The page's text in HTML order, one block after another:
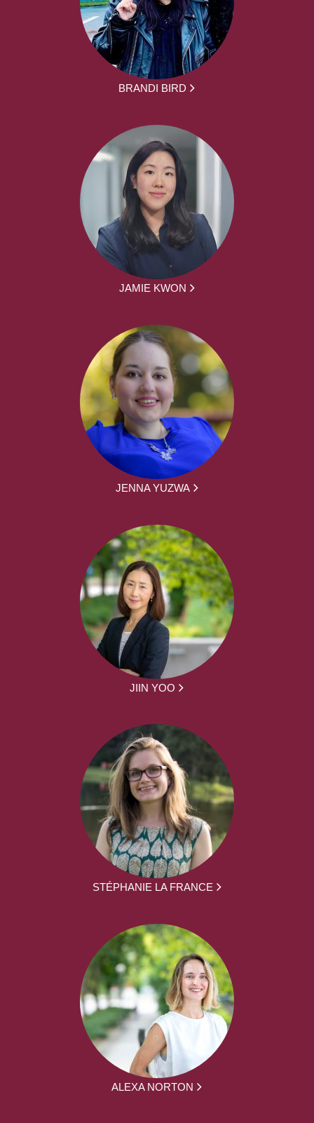
BRANDI BIRD
JAMIE KWON
JENNA YUZWA
JIIN YOO
STÉPHANIE LA FRANCE
ALEXA NORTON